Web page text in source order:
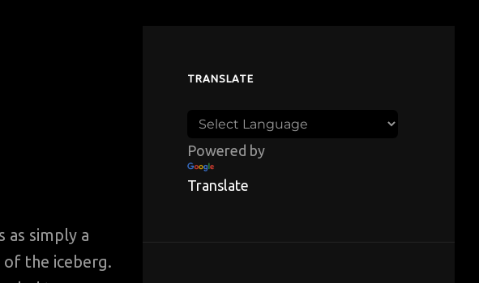
as simply a
the iceberg.
TRANSLATE
Powered by
Translate